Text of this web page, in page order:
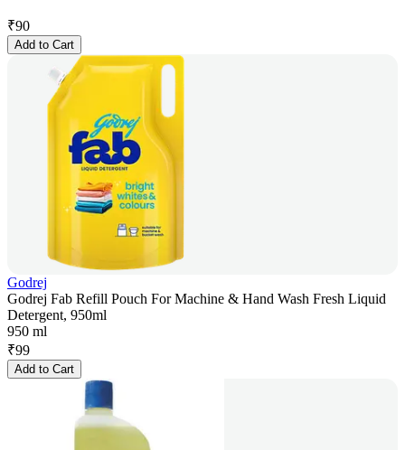
₹90
Add to Cart
Godrej
Godrej Fab Refill Pouch For Machine & Hand Wash Fresh Liquid
Detergent, 950ml
950 ml
₹99
Add to Cart